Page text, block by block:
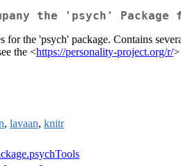
the 'psych' Package
for the 'psych' package. Contains
the <https://personality-project.org/r/>
, lavaan, knitr